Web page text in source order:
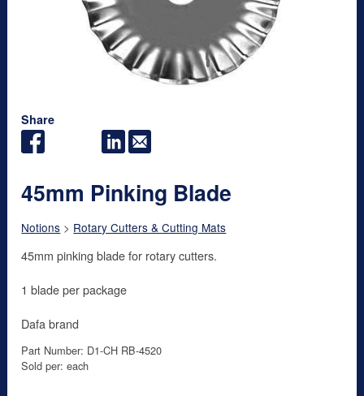
Share
45mm Pinking Blade
Notions > Rotary Cutters & Cutting Mats
45mm pinking blade for rotary cutters.
1 blade per package
Dafa brand
Part Number: D1-CH RB-4520
Sold per: each